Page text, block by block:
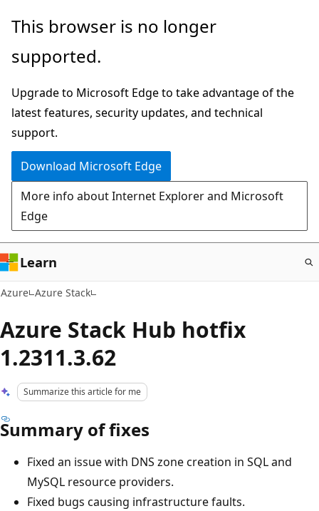
Skip
main
This browser is no longer
supported.
Upgrade to Microsoft Edge to take advantage of the
latest features, security updates, and technical
support.
Download Microsoft Edge
More info about Internet Explorer and Microsoft
Edge
Learn
Azure Azure Stack
Azure Stack Hub hotfix
1.2311.3.62
Summarize this article for me
Summary of fixes
Fixed an issue with DNS zone creation in SQL and
MySQL resource providers.
Fixed bugs causing infrastructure faults.